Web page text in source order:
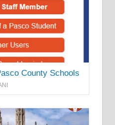
County Schools